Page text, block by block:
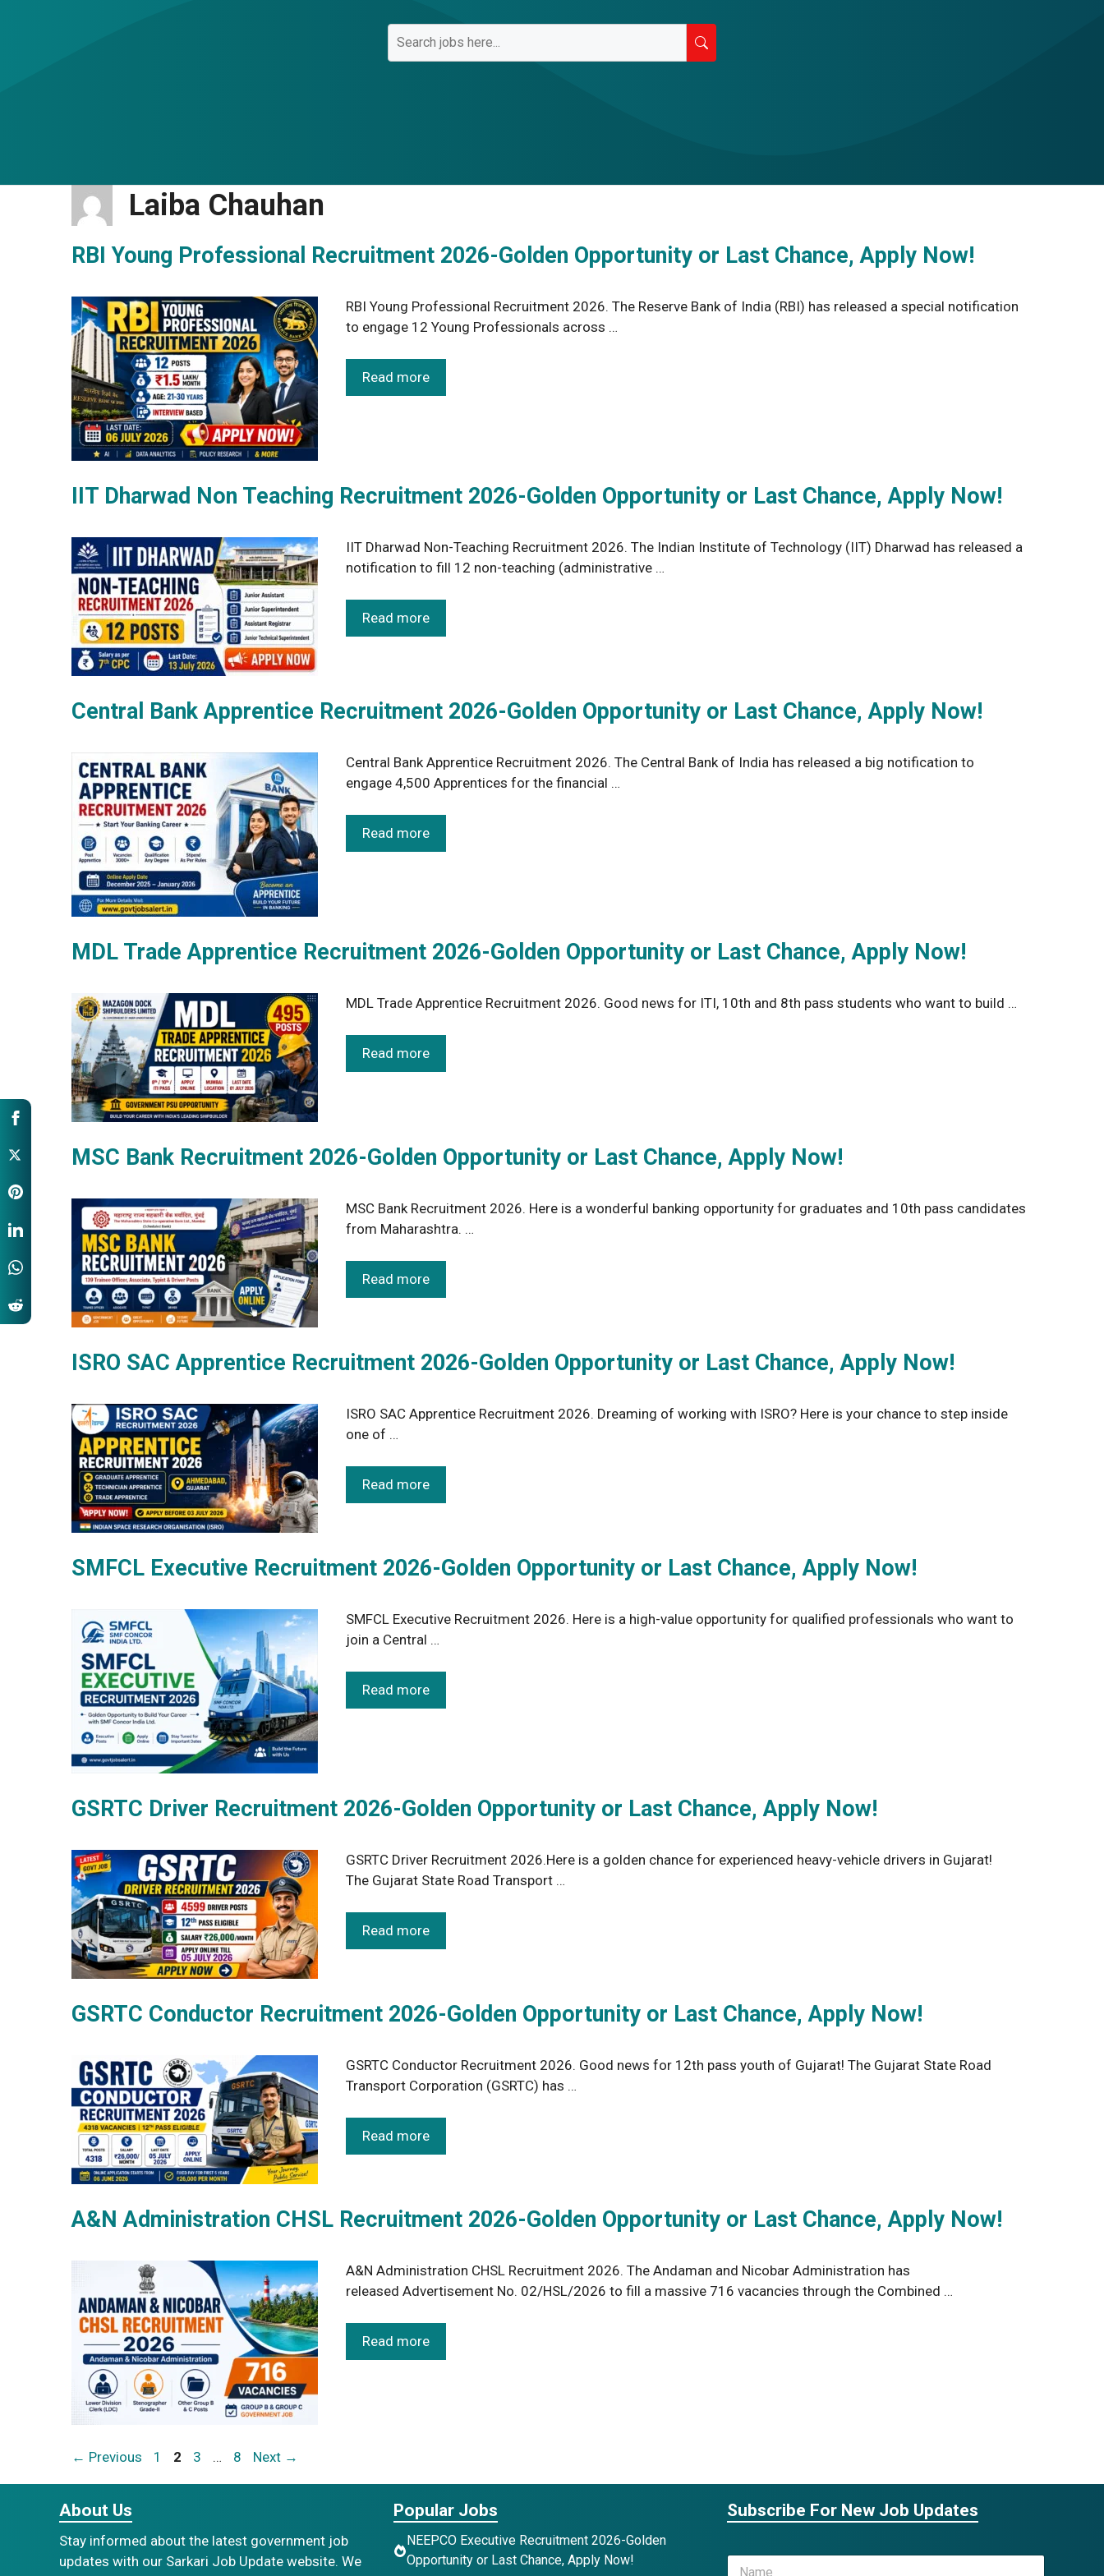
Laiba Chauhan
RBI Young Professional Recruitment 2026-Golden Opportunity or Last Chance, Apply Now!
RBI Young Professional Recruitment 2026. The Reserve Bank of India (RBI) has released a special notification
to engage 12 Young Professionals across …
Read more
IIT Dharwad Non Teaching Recruitment 2026-Golden Opportunity or Last Chance, Apply Now!
IIT Dharwad Non-Teaching Recruitment 2026. The Indian Institute of Technology (IIT) Dharwad has released a
notification to fill 12 non-teaching (administrative …
Read more
Central Bank Apprentice Recruitment 2026-Golden Opportunity or Last Chance, Apply Now!
Central Bank Apprentice Recruitment 2026. The Central Bank of India has released a big notification to
engage 4,500 Apprentices for the financial …
Read more
MDL Trade Apprentice Recruitment 2026-Golden Opportunity or Last Chance, Apply Now!
MDL Trade Apprentice Recruitment 2026. Good news for ITI, 10th and 8th pass students who want to build …
Read more
MSC Bank Recruitment 2026-Golden Opportunity or Last Chance, Apply Now!
MSC Bank Recruitment 2026. Here is a wonderful banking opportunity for graduates and 10th pass candidates
from Maharashtra. …
Read more
ISRO SAC Apprentice Recruitment 2026-Golden Opportunity or Last Chance, Apply Now!
ISRO SAC Apprentice Recruitment 2026. Dreaming of working with ISRO? Here is your chance to step inside
one of …
Read more
SMFCL Executive Recruitment 2026-Golden Opportunity or Last Chance, Apply Now!
SMFCL Executive Recruitment 2026. Here is a high-value opportunity for qualified professionals who want to
join a Central …
Read more
GSRTC Driver Recruitment 2026-Golden Opportunity or Last Chance, Apply Now!
GSRTC Driver Recruitment 2026.Here is a golden chance for experienced heavy-vehicle drivers in Gujarat!
The Gujarat State Road Transport …
Read more
GSRTC Conductor Recruitment 2026-Golden Opportunity or Last Chance, Apply Now!
GSRTC Conductor Recruitment 2026. Good news for 12th pass youth of Gujarat! The Gujarat State Road
Transport Corporation (GSRTC) has …
Read more
A&N Administration CHSL Recruitment 2026-Golden Opportunity or Last Chance, Apply Now!
A&N Administration CHSL Recruitment 2026. The Andaman and Nicobar Administration has
released Advertisement No. 02/HSL/2026 to fill a massive 716 vacancies through the Combined …
Read more
← Previous Page
1 Page
2 Page
3 … Page
8 Next →
About Us
Stay informed about the latest government job
updates with our Sarkari Job Update website. We
Popular Jobs
NEEPCO Executive Recruitment 2026-Golden
Opportunity or Last Chance, Apply Now!
Subscribe For New Job Updates
N